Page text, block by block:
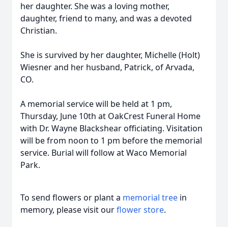
her daughter. She was a loving mother,
daughter, friend to many, and was a devoted
Christian.
She is survived by her daughter, Michelle (Holt)
Wiesner and her husband, Patrick, of Arvada,
CO.
A memorial service will be held at 1 pm,
Thursday, June 10th at OakCrest Funeral Home
with Dr. Wayne Blackshear officiating. Visitation
will be from noon to 1 pm before the memorial
service. Burial will follow at Waco Memorial
Park.
To send flowers or plant a memorial tree in
memory, please visit ourflower store.